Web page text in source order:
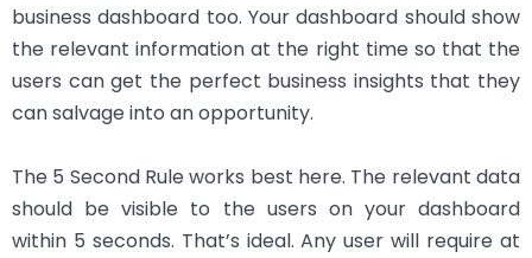
business dashboard too. Your dashboard should show
the relevant information at the right time so that the
users can get the perfect business insights that they
can salvage into an opportunity.
The 5 Second Rule works best here. The relevant data
should be visible to the users on your dashboard
within 5 seconds. That’s ideal. Any user will require at